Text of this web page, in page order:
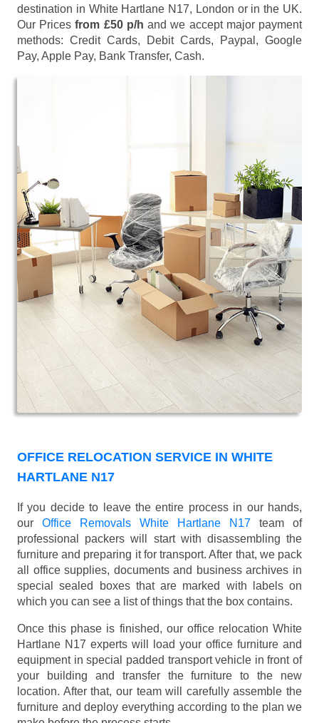
destination in White Hartlane N17, London or in the UK.
Our Pricesfrom £50 p/h and we accept major payment
methods: Credit Cards, Debit Cards, Paypal, Google
Pay, Apple Pay, Bank Transfer, Cash.
OFFICE RELOCATION SERVICE IN WHITE
HARTLANE N17
If you decide to leave the entire process in our hands,
our Office Removals White Hartlane N17 team of
professional packers will start with disassembling the
furniture and preparing it for transport. After that, we pack
all office supplies, documents and business archives in
special sealed boxes that are marked with labels on
which you can see a list of things that the box contains.
Once this phase is finished, our office relocation White
Hartlane N17 experts will load your office furniture and
equipment in special padded transport vehicle in front of
your building and transfer the furniture to the new
location. After that, our team will carefully assemble the
furniture and deploy everything according to the plan we